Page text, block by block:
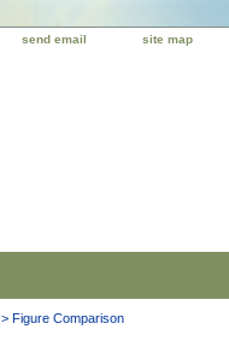
send email site map
> Figure Comparison